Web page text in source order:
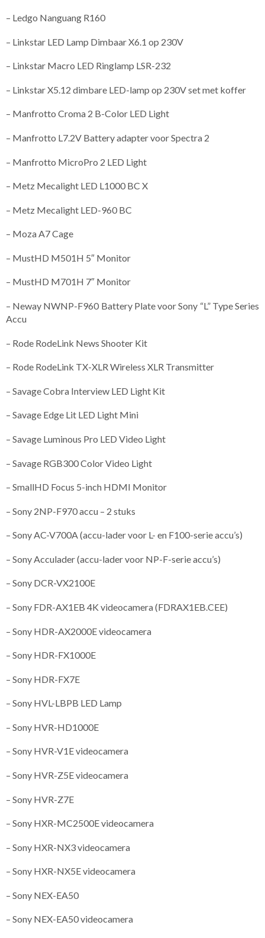
– Ledgo Nanguang R160
– Linkstar LED Lamp Dimbaar X6.1 op 230V
– Linkstar Macro LED Ringlamp LSR-232
– Linkstar X5.12 dimbare LED-lamp op 230V set met koffer
– Manfrotto Croma 2 B-Color LED Light
– Manfrotto L7.2V Battery adapter voor Spectra 2
– Manfrotto MicroPro 2 LED Light
– Metz Mecalight LED L1000 BC X
– Metz Mecalight LED-960 BC
– Moza A7 Cage
– MustHD M501H 5″ Monitor
– MustHD M701H 7″ Monitor
– Neway NWNP-F960 Battery Plate voor Sony “L” Type Series
Accu
– Rode RodeLink News Shooter Kit
– Rode RodeLink TX-XLR Wireless XLR Transmitter
– Savage Cobra Interview LED Light Kit
– Savage Edge Lit LED Light Mini
– Savage Luminous Pro LED Video Light
– Savage RGB300 Color Video Light
– SmallHD Focus 5-inch HDMI Monitor
– Sony 2NP-F970 accu – 2 stuks
– Sony AC-V700A (accu-lader voor L- en F100-serie accu’s)
– Sony Acculader (accu-lader voor NP-F-serie accu’s)
– Sony DCR-VX2100E
– Sony FDR-AX1EB 4K videocamera (FDRAX1EB.CEE)
– Sony HDR-AX2000E videocamera
– Sony HDR-FX1000E
– Sony HDR-FX7E
– Sony HVL-LBPB LED Lamp
– Sony HVR-HD1000E
– Sony HVR-V1E videocamera
– Sony HVR-Z5E videocamera
– Sony HVR-Z7E
– Sony HXR-MC2500E videocamera
– Sony HXR-NX3 videocamera
– Sony HXR-NX5E videocamera
– Sony NEX-EA50
– Sony NEX-EA50 videocamera